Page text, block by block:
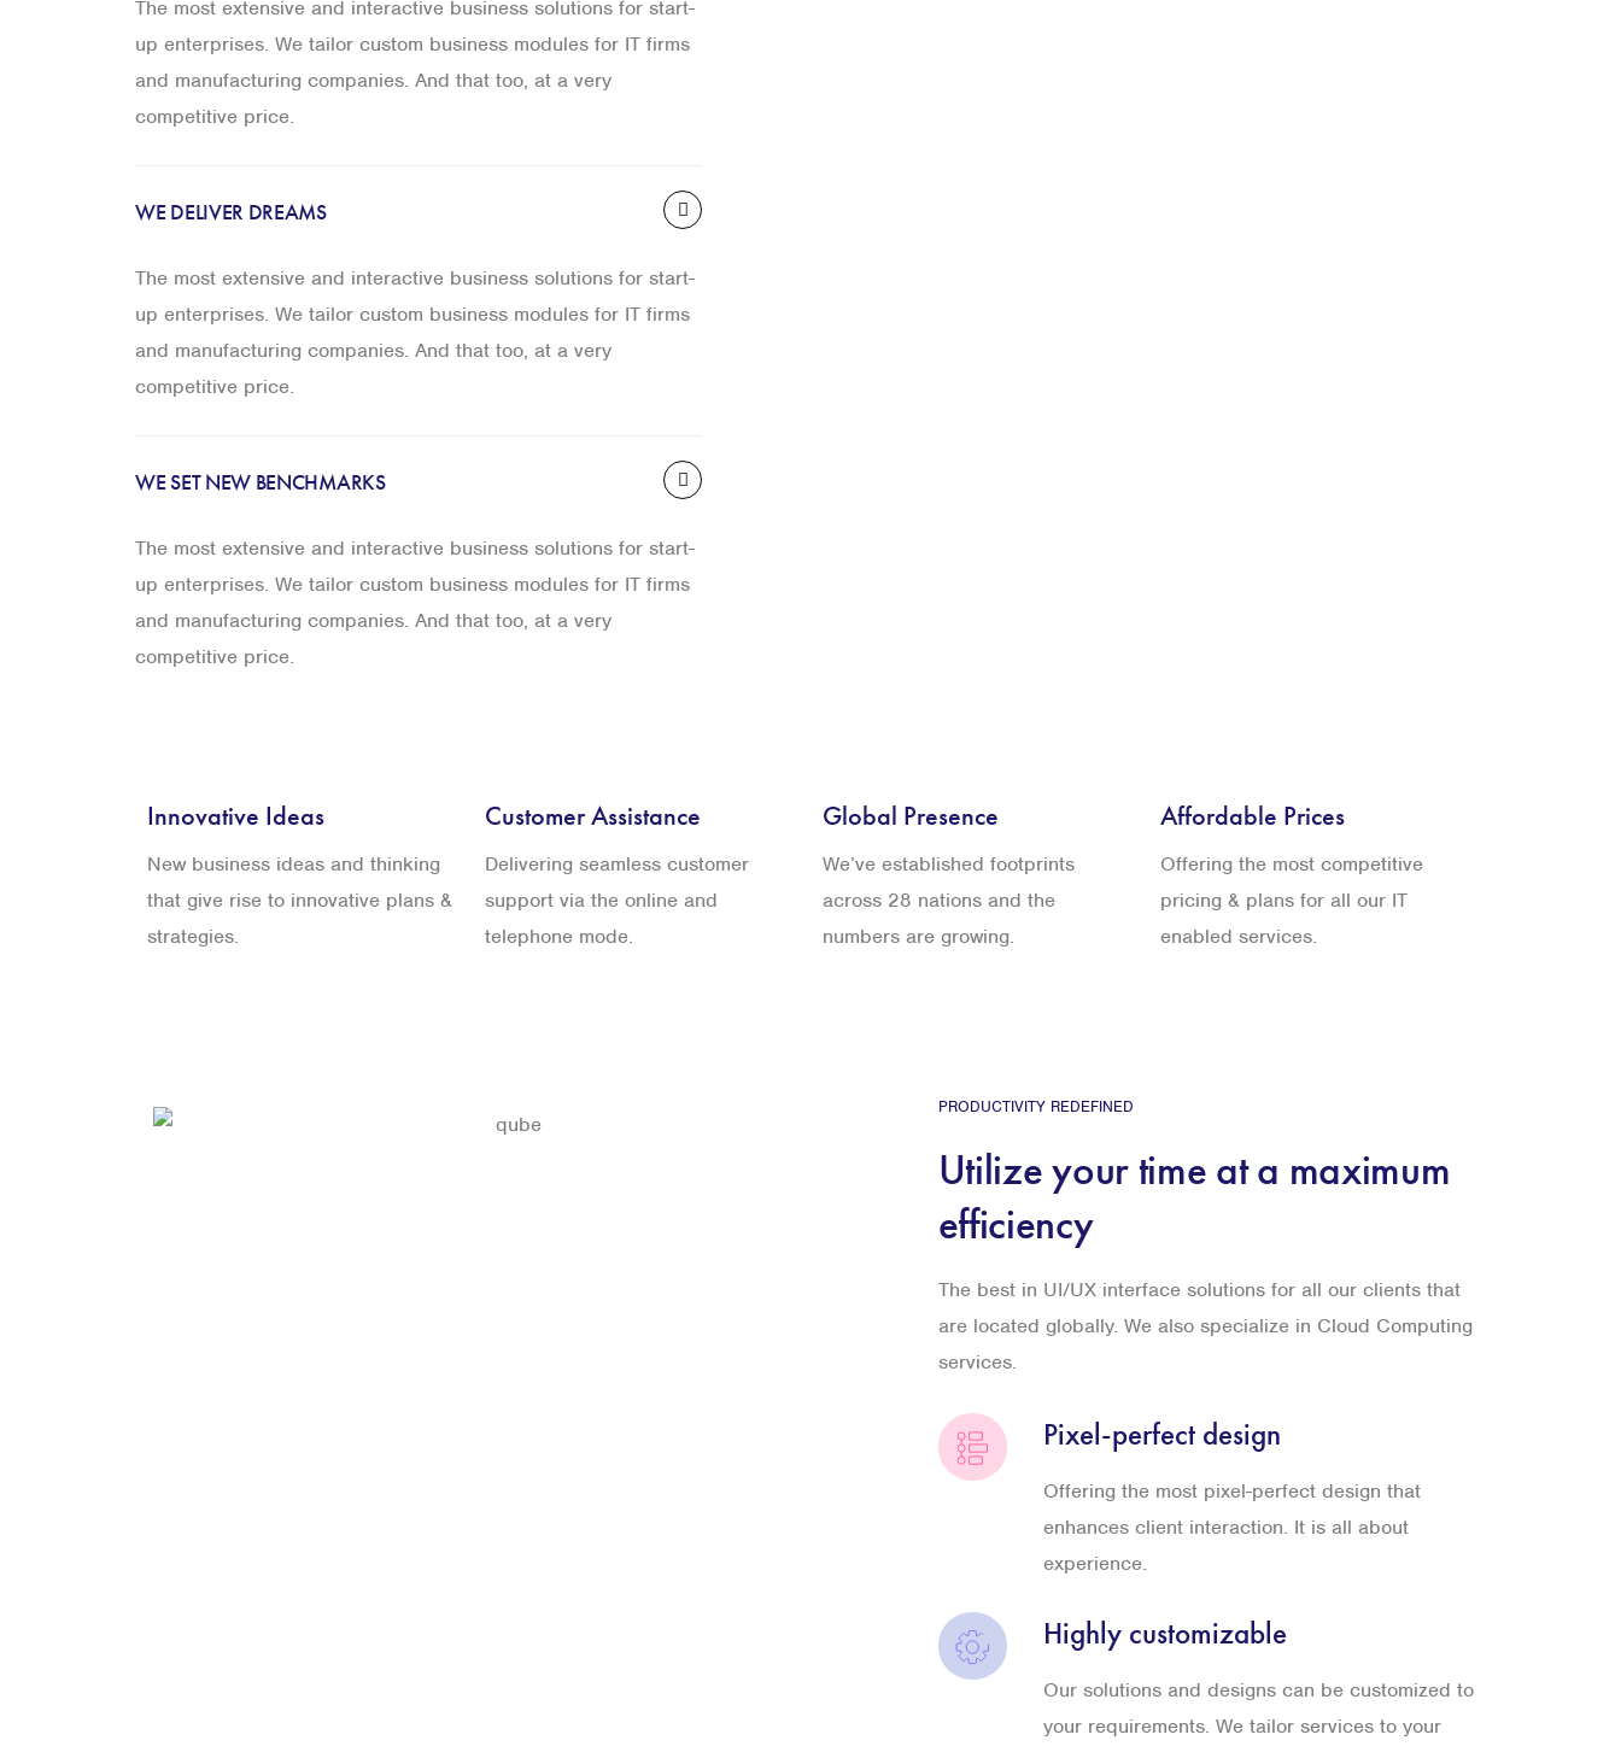
The most extensive and interactive business solutions for start-
up enterprises. We tailor custom business modules for IT firms
and manufacturing companies. And that too, at a very
competitive price.
WE DELIVER DREAMS
The most extensive and interactive business solutions for start-
up enterprises. We tailor custom business modules for IT firms
and manufacturing companies. And that too, at a very
competitive price.
WE SET NEW BENCHMARKS
The most extensive and interactive business solutions for start-
up enterprises. We tailor custom business modules for IT firms
and manufacturing companies. And that too, at a very
competitive price.
Innovative Ideas
New business ideas and thinking
that give rise to innovative plans &
strategies.
Customer Assistance
Delivering seamless customer
support via the online and
telephone mode.
Global Presence
We’ve established footprints
across 28 nations and the
numbers are growing.
Affordable Prices
Offering the most competitive
pricing & plans for all our IT
enabled services.
PRODUCTIVITY REDEFINED
Utilize your time at a maximum
efficiency
The best in UI/UX interface solutions for all our clients that
are located globally. We also specialize in Cloud Computing
services.
Pixel-perfect design
Offering the most pixel-perfect design that
enhances client interaction. It is all about
experience.
Highly customizable
Our solutions and designs can be customized to
your requirements. We tailor services to your